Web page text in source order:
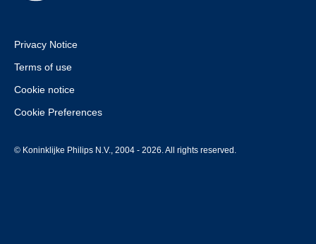
Privacy Notice
Terms of use
Cookie notice
Cookie Preferences
© Koninklijke Philips N.V., 2004 - 2026. All rights reserved.